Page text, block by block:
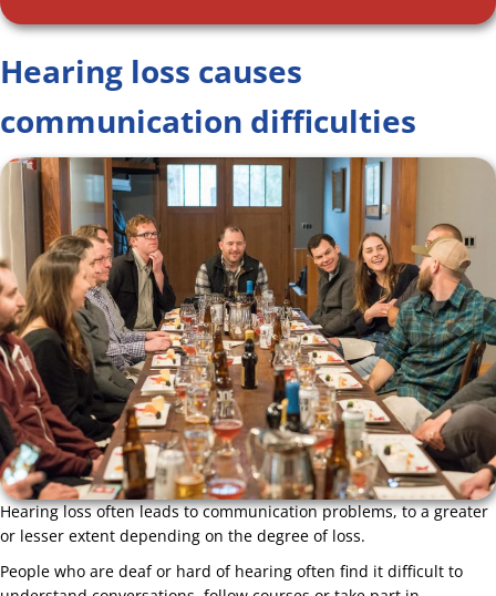
Hearing loss causes
communication difficulties
Hearing loss often leads to communication problems, to a greater
or lesser extent depending on the degree of loss.
People who are deaf or hard of hearing often find it difficult to